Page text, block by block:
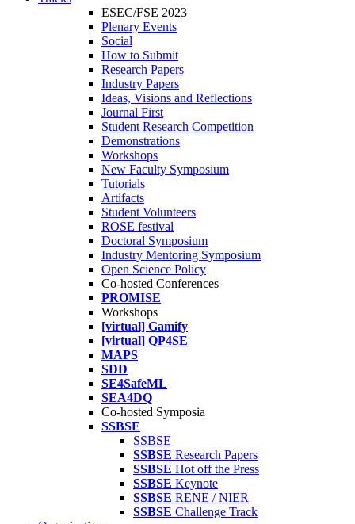
ESEC/FSE 2023
Plenary Events
Social
How to Submit
Research Papers
Industry Papers
Ideas, Visions and Reflections
Journal First
Student Research Competition
Demonstrations
Workshops
New Faculty Symposium
Tutorials
Artifacts
Student Volunteers
ROSE festival
Doctoral Symposium
Industry Mentoring Symposium
Open Science Policy
Co-hosted Conferences
PROMISE
Workshops
[virtual] Gamify
[virtual] QP4SE
MAPS
SDD
SE4SafeML
SEA4DQ
Co-hosted Symposia
SSBSE
SSBSE
SSBSE Research Papers
SSBSE Hot off the Press
SSBSE Keynote
SSBSE RENE / NIER
SSBSE Challenge Track